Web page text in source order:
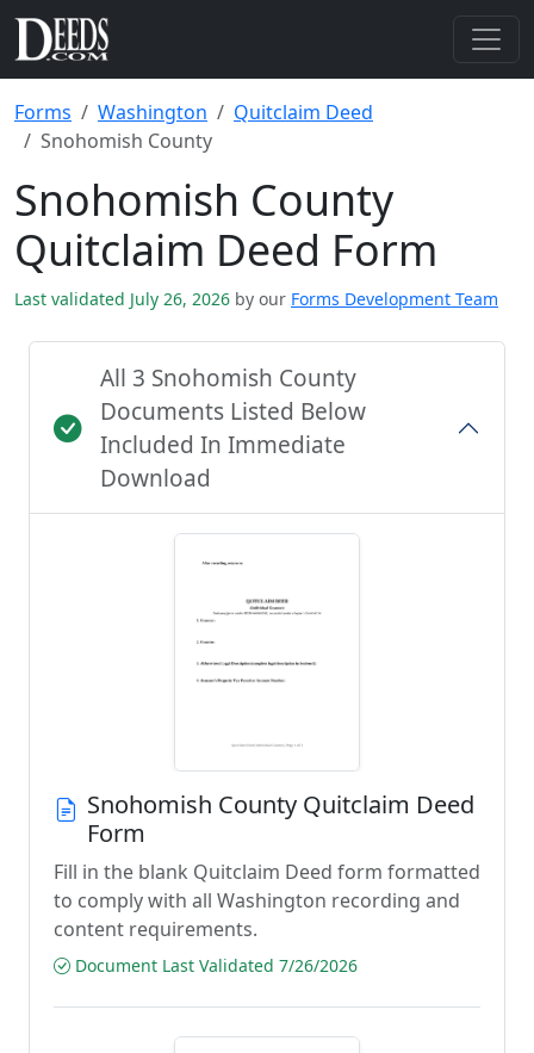
Forms Washington
Quitclaim Deed
Snohomish County
Snohomish County
Quitclaim Deed Form
Last validated July 26, 2026 by our Forms Development Team
All 3 Snohomish County
Documents Listed Below
Included In Immediate
Download
Snohomish County Quitclaim Deed
Form
Fill in the blank Quitclaim Deed form formatted
to comply with all Washington recording and
content requirements.
Document Last Validated 7/26/2026